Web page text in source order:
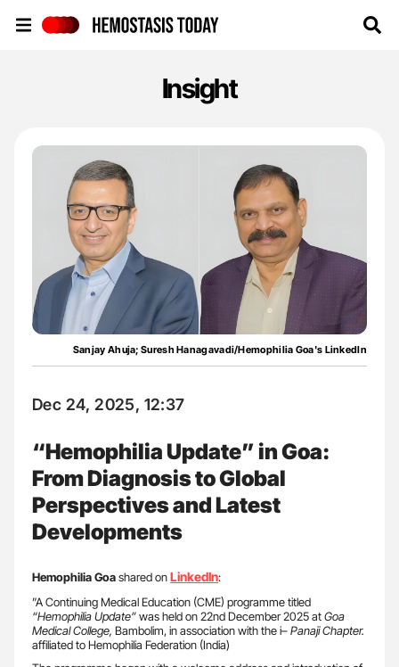
Insight
Sanjay Ahuja; Suresh Hanagavadi/Hemophilia Goa's LinkedIn
Dec 24, 2025, 12:37
“Hemophilia Update” in Goa:
From Diagnosis to Global
Perspectives and Latest
Developments
Hemophilia Goashared onLinkedIn:
”A Continuing Medical Education (CME) programme titled
“Hemophilia Update”was held on 22nd December 2025 atGoa
Medical College, Bambolim, in association with the i–Panaji Chapter.
affiliated to Hemophilia Federation (India)